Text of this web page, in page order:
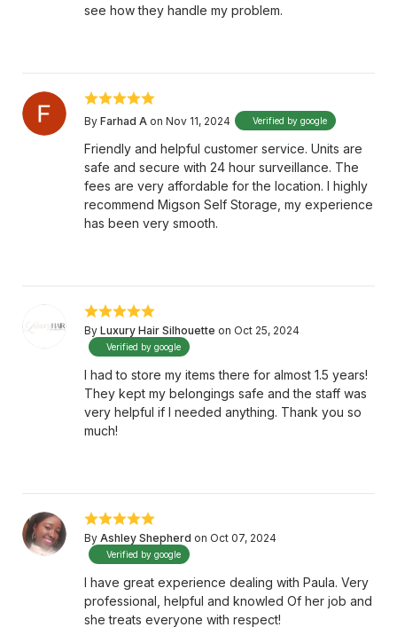
see how they handle my problem.
By Farhad A on Nov 11, 2024 Verified by google
Friendly and helpful customer service. Units are
safe and secure with 24 hour surveillance. The
fees are very affordable for the location. I highly
recommend Migson Self Storage, my experience
has been very smooth.
By Luxury Hair Silhouette on Oct 25, 2024
Verified by google
I had to store my items there for almost 1.5 years!
They kept my belongings safe and the staff was
very helpful if I needed anything. Thank you so
much!
By Ashley Shepherd on Oct 07, 2024
Verified by google
I have great experience dealing with Paula. Very
professional, helpful and knowled Of her job and
she treats everyone with respect!